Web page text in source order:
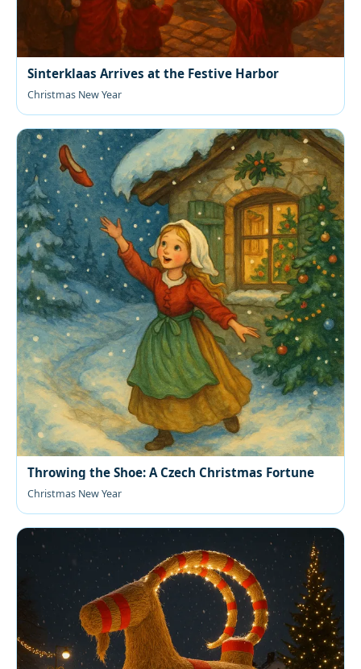
Sinterklaas Arrives at the Festive Harbor
Christmas New Year
Throwing the Shoe: A Czech Christmas Fortune
Christmas New Year